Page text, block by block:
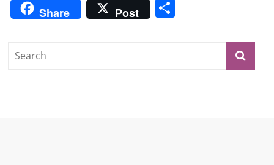
c
e
b
itt ai er k
Share
Post